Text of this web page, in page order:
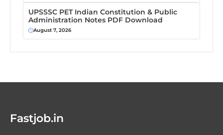
UPSSSC PET Indian Constitution & Public
Administration Notes PDF Download
August 7, 2026
Fastjob.in